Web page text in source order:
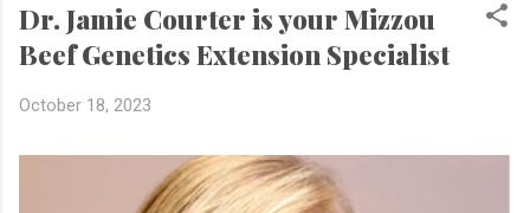
Dr. Jamie Courter is your Mizzou
Beef Genetics Extension Specialist
October 18, 2023